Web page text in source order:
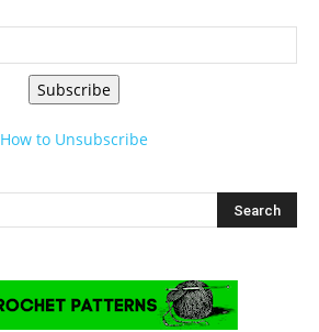
Subscribe
How to Unsubscribe